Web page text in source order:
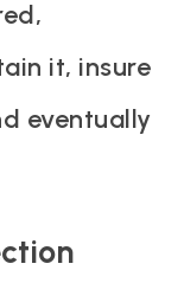
it, insure
eventually